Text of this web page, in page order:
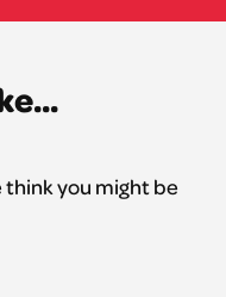
you might be